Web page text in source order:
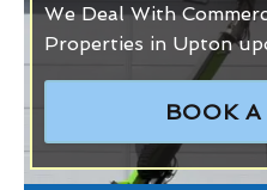
We Deal With
Properties in Upton
BOOK A